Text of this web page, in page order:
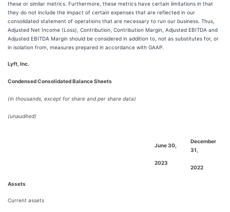
these or similar metrics. Furthermore, these metrics have certain limitations in that
they do not include the impact of certain expenses that are reflected in our
consolidated statement of operations that are necessary to run our business. Thus,
Adjusted Net Income (Loss), Contribution, Contribution Margin, Adjusted EBITDA and
Adjusted EBITDA Margin should be considered in addition to, not as substitutes for, or
in isolation from, measures prepared in accordance with GAAP.
Lyft, Inc.
Condensed Consolidated Balance Sheets
(in thousands, except for share and per share data)
(unaudited)
June 30,
2023
December
31,
2022
Assets
Current assets